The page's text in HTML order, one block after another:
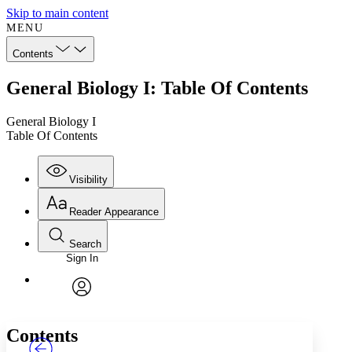
Skip to main content
MENU
Contents
General Biology I: Table Of Contents
General Biology I
Table Of Contents
Visibility
Annotations
Reader Appearance
Font
Font style
Search
Enter search criteria
Search within:
Sign In
Contents